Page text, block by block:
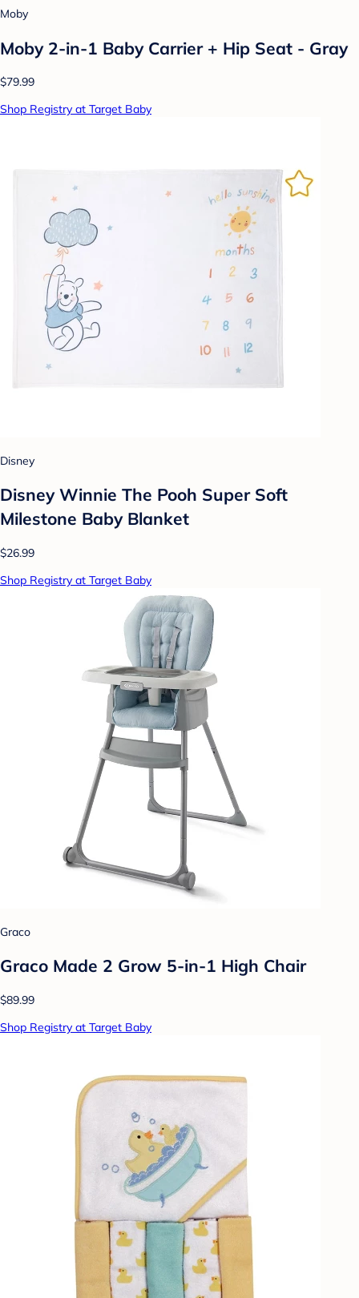
Moby
Moby 2-in-1 Baby Carrier + Hip Seat - Gray
$79.99
Shop Registry at Target Baby
Disney
Disney Winnie The Pooh Super Soft
Milestone Baby Blanket
$26.99
Shop Registry at Target Baby
Graco
Graco Made 2 Grow 5-in-1 High Chair
$89.99
Shop Registry at Target Baby